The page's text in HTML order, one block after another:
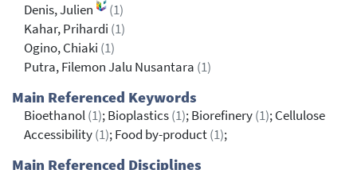
Denis, Julien
(1)
Kahar, Prihardi (1)
Ogino, Chiaki (1)
Putra, Filemon Jalu Nusantara (1)
Main Referenced Keywords
Bioethanol(1); Bioplastics(1); Biorefinery(1); Cellulose
Accessibility(1); Food by-product(1);
Main Referenced Disciplines